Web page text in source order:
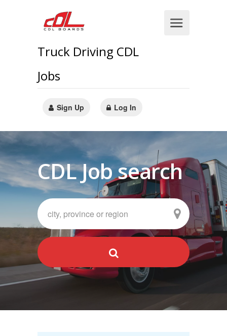
Truck Driving CDL
Jobs
Sign Up Log In
CDL Job search